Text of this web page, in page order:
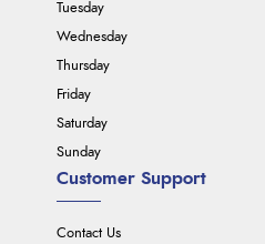
Customer Support
Contact Us
Tuesday
Wednesday
Thursday
Friday
Saturday
Sunday